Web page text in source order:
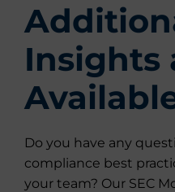
Insights
Do you have any
compliance best
your team? Our SEC